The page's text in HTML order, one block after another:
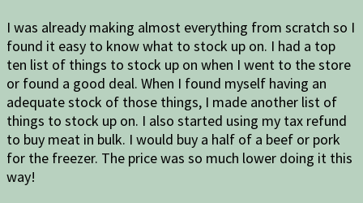
I was already making almost everything from scratch so I
found it easy to know what to stock up on. I had a top
ten list of things to stock up on when I went to the store
or found a good deal. When I found myself having an
adequate stock of those things, I made another list of
things to stock up on. I also started using my tax refund
to buy meat in bulk. I would buy a half of a beef or pork
for the freezer. The price was so much lower doing it this
way!